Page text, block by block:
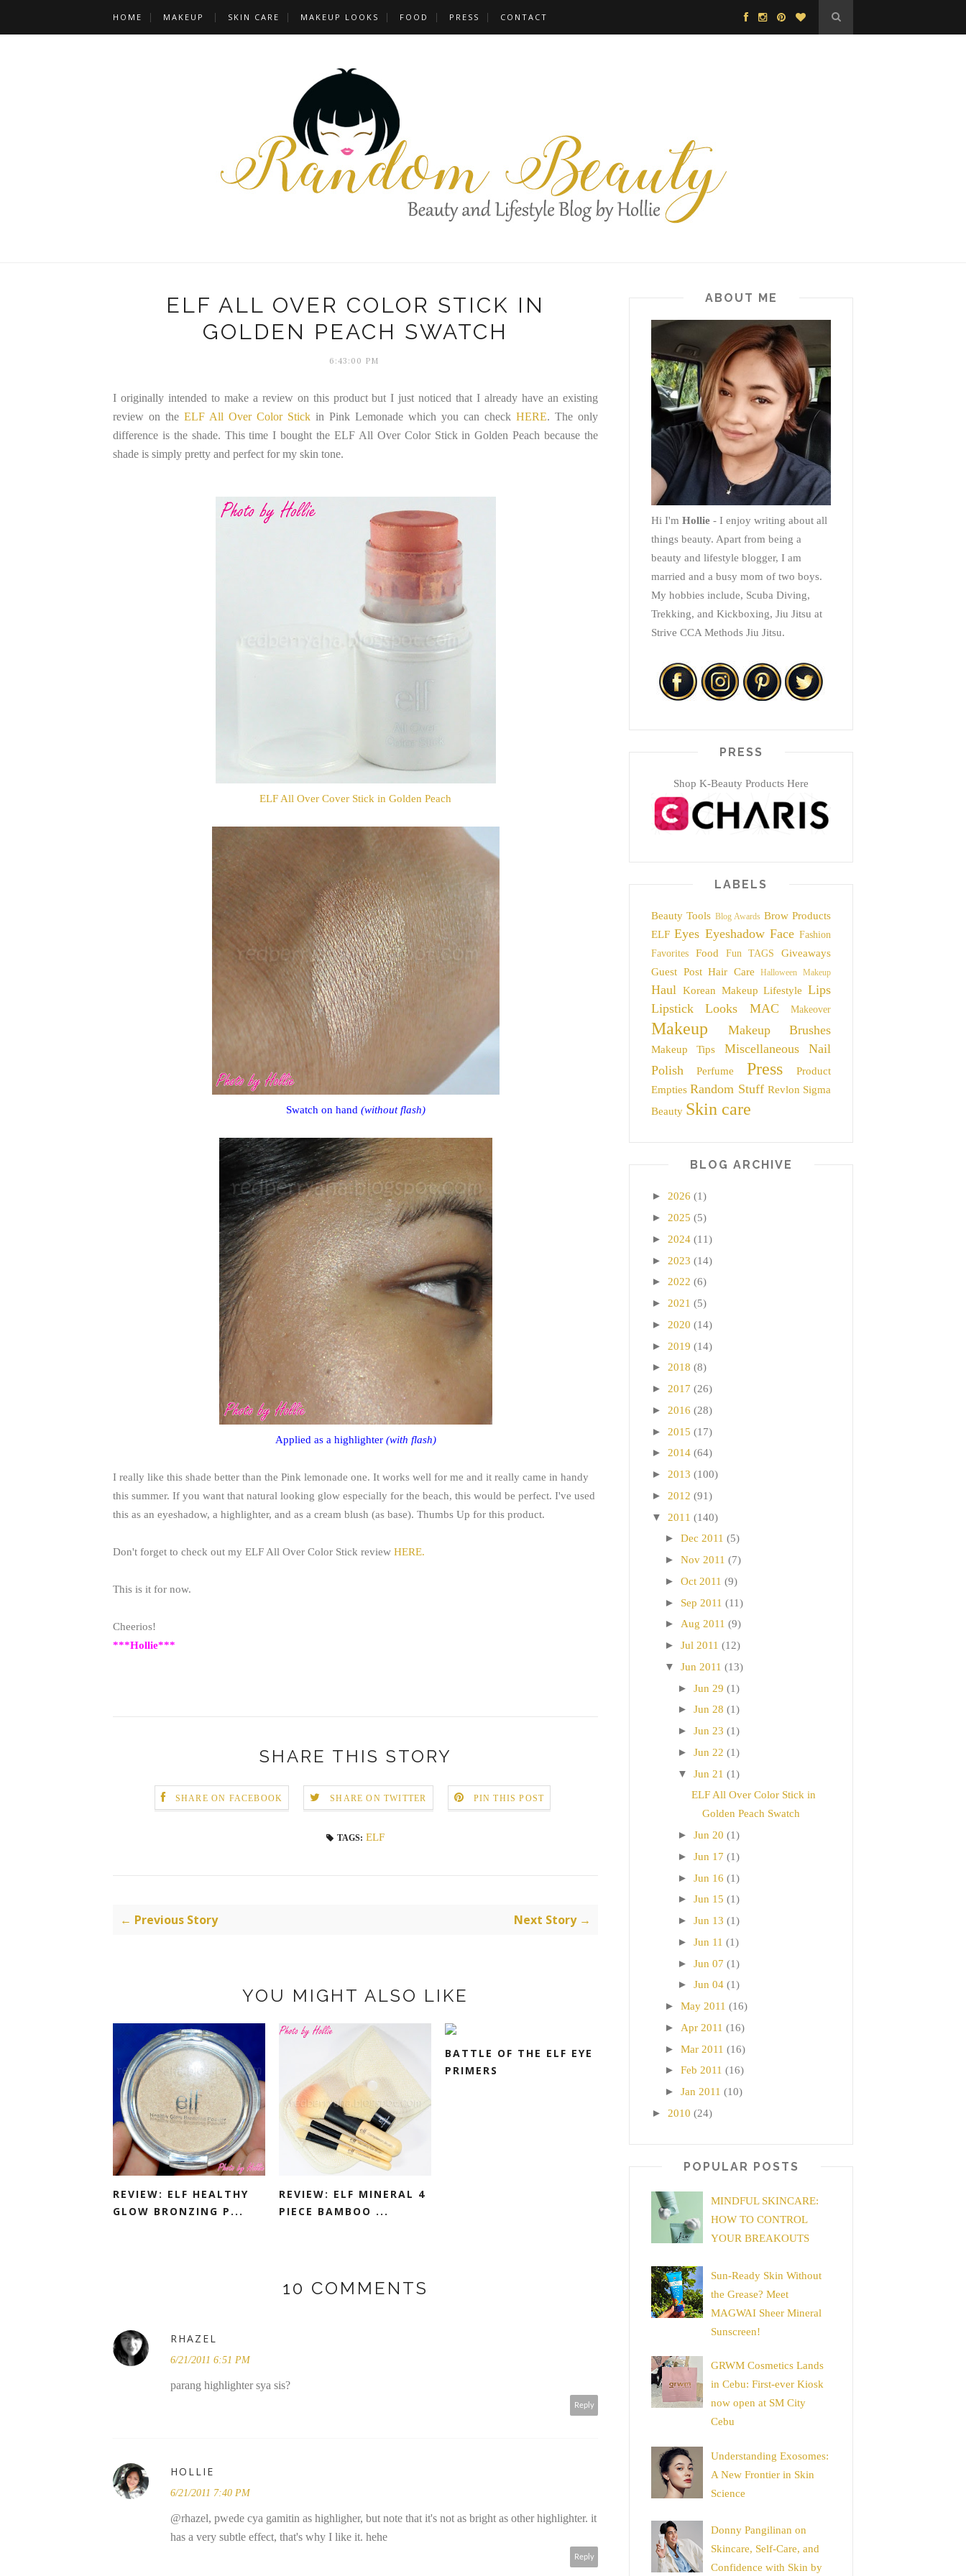
HOME MAKEUP SKIN CARE MAKEUP LOOKS FOOD PRESS CONTACT
ELF ALL OVER COLOR STICK IN
GOLDEN PEACH SWATCH
6:43:00 PM
I originally intended to make a review on this product but I just noticed that I already have an existing
review on the ELF All Over Color Stick in Pink Lemonade which you can check HERE. The only
difference is the shade. This time I bought the ELF All Over Color Stick in Golden Peach because the
shade is simply pretty and perfect for my skin tone.
ELF All Over Cover Stick in Golden Peach
Swatch on hand (without flash)
Applied as a highlighter (with flash)
I really like this shade better than the Pink lemonade one. It works well for me and it really came in handy
this summer. If you want that natural looking glow especially for the beach, this would be perfect. I've used
this as an eyeshadow, a highlighter, and as a cream blush (as base). Thumbs Up for this product.
Don't forget to check out my ELF All Over Color Stick review HERE.
This is it for now.
Cheerios!
***Hollie***
SHARE THIS STORY
SHARE ON FACEBOOK SHARE ON TWITTER PIN THIS POST
TAGS: ELF
← Previous Story Next Story →
YOU MIGHT ALSO LIKE
REVIEW: ELF HEALTHY
GLOW BRONZING P...
REVIEW: ELF MINERAL 4
PIECE BAMBOO ...
BATTLE OF THE ELF EYE
PRIMERS
10 COMMENTS
RHAZEL
6/21/2011 6:51 PM
parang highlighter sya sis?
Reply
HOLLIE
6/21/2011 7:40 PM
@rhazel, pwede cya gamitin as highligher, but note that it's not as bright as other highlighter. it
has a very subtle effect, that's why I like it. hehe
Reply
ABOUT ME
Hi I'm Hollie - I enjoy writing about all
things beauty. Apart from being a
beauty and lifestyle blogger, I am
married and a busy mom of two boys.
My hobbies include, Scuba Diving,
Trekking, and Kickboxing, Jiu Jitsu at
Strive CCA Methods Jiu Jitsu.
PRESS
Shop K-Beauty Products Here
LABELS
Beauty Tools Blog Awards Brow Products
ELF Eyes Eyeshadow Face Fashion
Favorites
Food Fun TAGS
Giveaways
Guest Post Hair Care Halloween Makeup
Haul Korean Makeup Lifestyle Lips
Lipstick
Looks MAC Makeover
Makeup Makeup Brushes
Makeup Tips Miscellaneous
Nail
Polish
Perfume Press
Product
Empties Random Stuff Revlon Sigma
Beauty Skin care
BLOG ARCHIVE
► 2026 (1)
► 2025 (5)
► 2024 (11)
► 2023 (14)
► 2022 (6)
► 2021 (5)
► 2020 (14)
► 2019 (14)
► 2018 (8)
► 2017 (26)
► 2016 (28)
► 2015 (17)
► 2014 (64)
► 2013 (100)
► 2012 (91)
▼ 2011 (140)
► Dec 2011 (5)
► Nov 2011 (7)
► Oct 2011 (9)
► Sep 2011 (11)
► Aug 2011 (9)
► Jul 2011 (12)
▼ Jun 2011 (13)
► Jun 29 (1)
► Jun 28 (1)
► Jun 23 (1)
► Jun 22 (1)
▼ Jun 21 (1)
ELF All Over Color Stick in
Golden Peach Swatch
► Jun 20 (1)
► Jun 17 (1)
► Jun 16 (1)
► Jun 15 (1)
► Jun 13 (1)
► Jun 11 (1)
► Jun 07 (1)
► Jun 04 (1)
► May 2011 (16)
► Apr 2011 (16)
► Mar 2011 (16)
► Feb 2011 (16)
► Jan 2011 (10)
► 2010 (24)
POPULAR POSTS
MINDFUL SKINCARE:
HOW TO CONTROL
YOUR BREAKOUTS
Sun-Ready Skin Without
the Grease? Meet
MAGWAI Sheer Mineral
Sunscreen!
GRWM Cosmetics Lands
in Cebu: First-ever Kiosk
now open at SM City
Cebu
Understanding Exosomes:
A New Frontier in Skin
Science
Donny Pangilinan on
Skincare, Self-Care, and
Confidence with Skin by